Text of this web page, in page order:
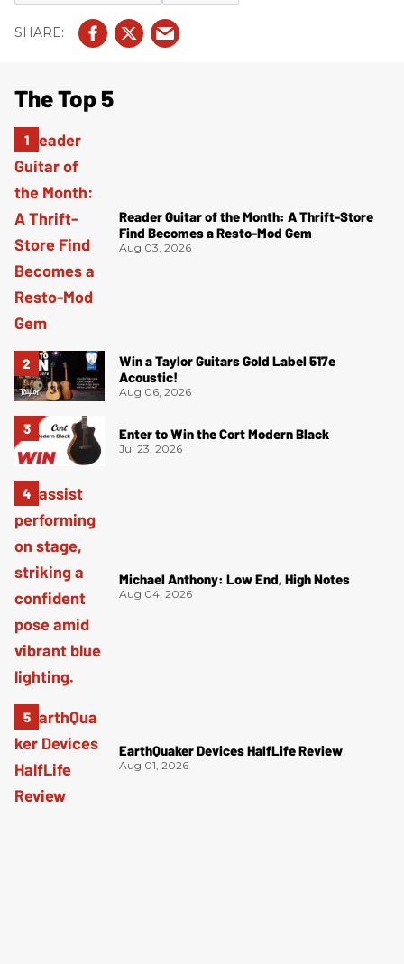
The Top 5
Reader Guitar of the Month: A Thrift-Store
Find Becomes a Resto-Mod Gem
Aug 03, 2026
Win a Taylor Guitars Gold Label 517e
Acoustic!
Aug 06, 2026
Enter to Win the Cort Modern Black
Jul 23, 2026
Michael Anthony: Low End, High Notes
Aug 04, 2026
EarthQuaker Devices HalfLife Review
Aug 01, 2026